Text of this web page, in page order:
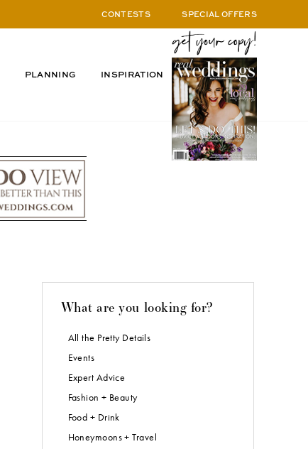
CONTESTS SPECIAL OFFERS
PLANNING INSPIRATION
What are you looking for?
All the Pretty Details
Events
Expert Advice
Fashion + Beauty
Food + Drink
Honeymoons + Travel